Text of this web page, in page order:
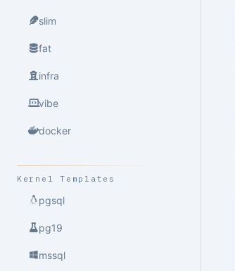
slim
fat
infra
vibe
docker
Kernel Templates
pgsql
pg19
mssql